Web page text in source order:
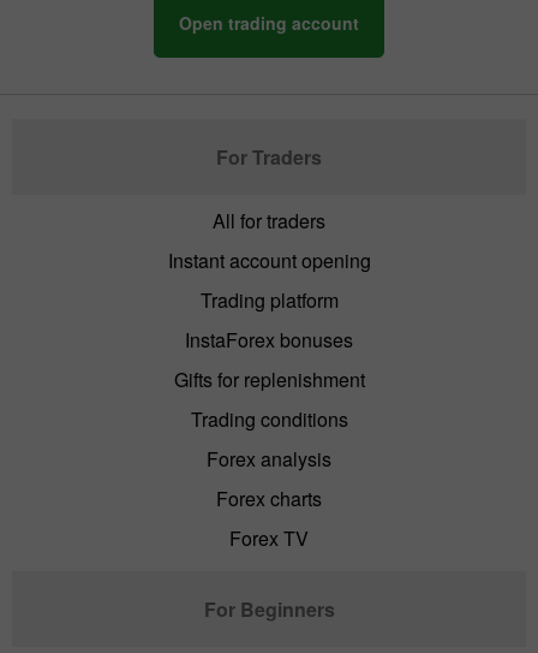
Open trading account
For Traders
All for traders
Instant account opening
Trading platform
InstaForex bonuses
Gifts for replenishment
Trading conditions
Forex analysis
Forex charts
Forex TV
For Beginners